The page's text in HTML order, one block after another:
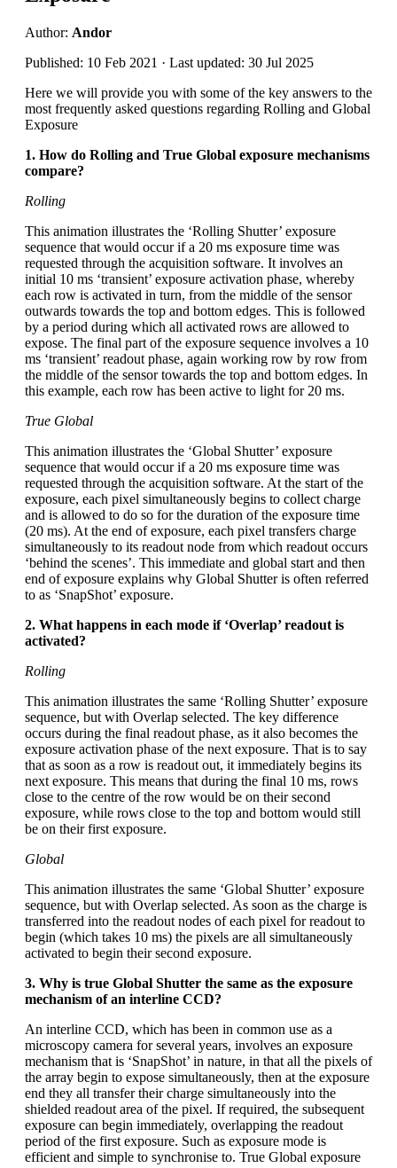
Author: Andor
Published: 10 Feb 2021 · Last updated: 30 Jul 2025
Here we will provide you with some of the key answers to the
most frequently asked questions regarding Rolling and Global
Exposure
1. How do Rolling and True Global exposure mechanisms
compare?
Rolling
This animation illustrates the ‘Rolling Shutter’ exposure
sequence that would occur if a 20 ms exposure time was
requested through the acquisition software. It involves an
initial 10 ms ‘transient’ exposure activation phase, whereby
each row is activated in turn, from the middle of the sensor
outwards towards the top and bottom edges. This is followed
by a period during which all activated rows are allowed to
expose. The final part of the exposure sequence involves a 10
ms ‘transient’ readout phase, again working row by row from
the middle of the sensor towards the top and bottom edges. In
this example, each row has been active to light for 20 ms.
True Global
This animation illustrates the ‘Global Shutter’ exposure
sequence that would occur if a 20 ms exposure time was
requested through the acquisition software. At the start of the
exposure, each pixel simultaneously begins to collect charge
and is allowed to do so for the duration of the exposure time
(20 ms). At the end of exposure, each pixel transfers charge
simultaneously to its readout node from which readout occurs
‘behind the scenes’. This immediate and global start and then
end of exposure explains why Global Shutter is often referred
to as ‘SnapShot’ exposure.
2. What happens in each mode if ‘Overlap’ readout is
activated?
Rolling
This animation illustrates the same ‘Rolling Shutter’ exposure
sequence, but with Overlap selected. The key difference
occurs during the final readout phase, as it also becomes the
exposure activation phase of the next exposure. That is to say
that as soon as a row is readout out, it immediately begins its
next exposure. This means that during the final 10 ms, rows
close to the centre of the row would be on their second
exposure, while rows close to the top and bottom would still
be on their first exposure.
Global
This animation illustrates the same ‘Global Shutter’ exposure
sequence, but with Overlap selected. As soon as the charge is
transferred into the readout nodes of each pixel for readout to
begin (which takes 10 ms) the pixels are all simultaneously
activated to begin their second exposure.
3. Why is true Global Shutter the same as the exposure
mechanism of an interline CCD?
An interline CCD, which has been in common use as a
microscopy camera for several years, involves an exposure
mechanism that is ‘SnapShot’ in nature, in that all the pixels of
the array begin to expose simultaneously, then at the exposure
end they all transfer their charge simultaneously into the
shielded readout area of the pixel. If required, the subsequent
exposure can begin immediately, overlapping the readout
period of the first exposure. Such as exposure mode is
efficient and simple to synchronise to. True Global exposure